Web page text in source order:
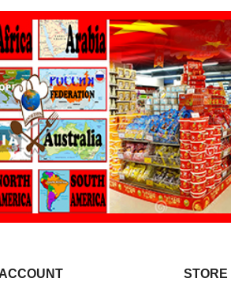
STORE